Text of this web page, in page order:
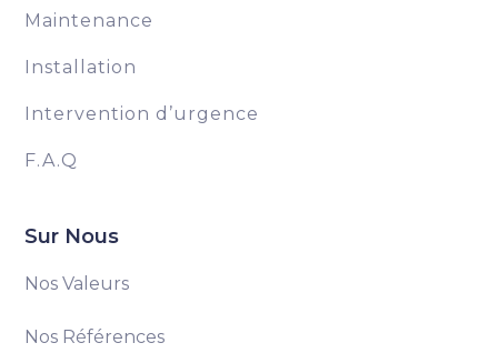
Maintenance
Installation
Intervention d’urgence
F.A.Q
Sur Nous
Nos Valeurs
Nos Références